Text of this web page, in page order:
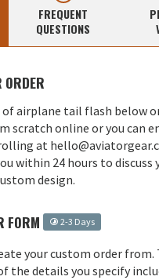
FREQUENT
QUESTIONS
ORDER
of airplane tail flash below
scratch online or you can
at
within 24 hours to discuss
design.
FORM 2-3 Days
your custom order from.
the details you specify